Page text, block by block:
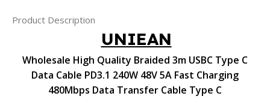
Product Description
UNIEAN
Wholesale High Quality Braided 3m USBC Type C
Data Cable PD3.1 240W 48V 5A Fast Charging
480Mbps Data Transfer Cable Type C